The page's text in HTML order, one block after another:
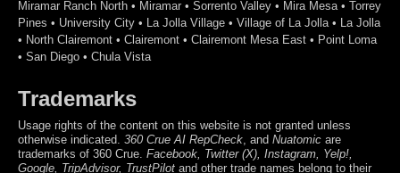
Miramar Ranch North • Miramar • Sorrento Valley • Mira Mesa • Torrey
Pines • University City • La Jolla Village • Village of La Jolla • La Jolla
• North Clairemont • Clairemont • Clairemont Mesa East • Point Loma
• San Diego • Chula Vista
Trademarks
Usage rights of the content on this website is not granted unless
otherwise indicated. 360 Crue AI RepCheck, and Nuatomic are
trademarks of 360 Crue. Facebook, Twitter (X), Instagram, Yelp!,
Google, TripAdvisor, TrustPilot and other trade names belong to their